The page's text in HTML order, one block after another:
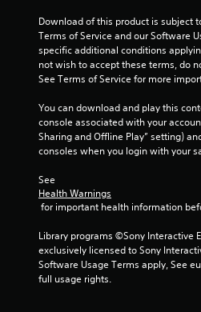
Download of this product is subject
Terms of Service and our Software
specific additional conditions
not wish to accept these terms, do
See Terms of Service for more
You can download and play this
console associated with your
Sharing and Offline Play” setting)
consoles when you login with your
See
Health Warnings
for important health information
Library programs ©Sony Interactive
exclusively licensed to Sony
Software Usage Terms apply, See
full usage rights.